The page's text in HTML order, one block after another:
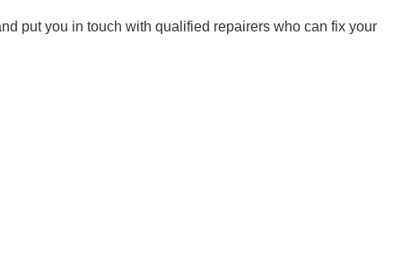
put you in touch with qualified repairers who can fix your